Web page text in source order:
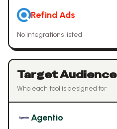
Refind Ads
No integrations listed
Target Audience
Who each tool is designed for
Agentio